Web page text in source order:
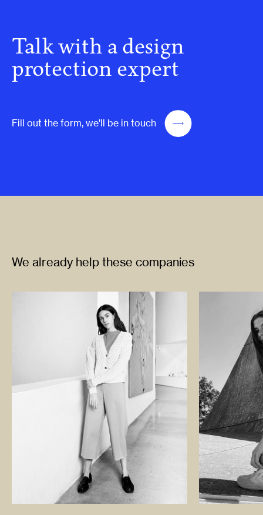
Talk with a design
protection expert
Fill out the form, we'll be in touch
We already help these companies